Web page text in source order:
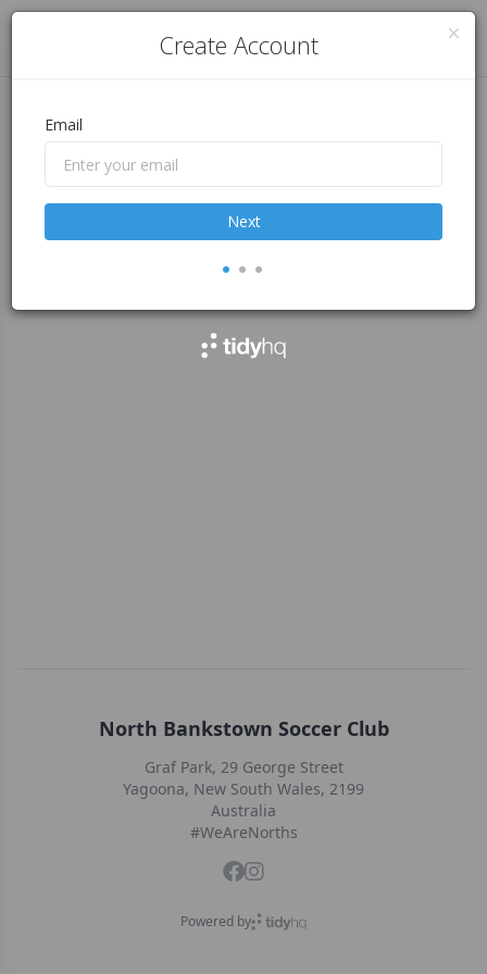
Log in
North Bankstown Soccer Club
Graf Park, 29 George Street
Yagoona, New South Wales, 2199
Australia
#WeAreNorths
Powered by
Create Account
Email
Next